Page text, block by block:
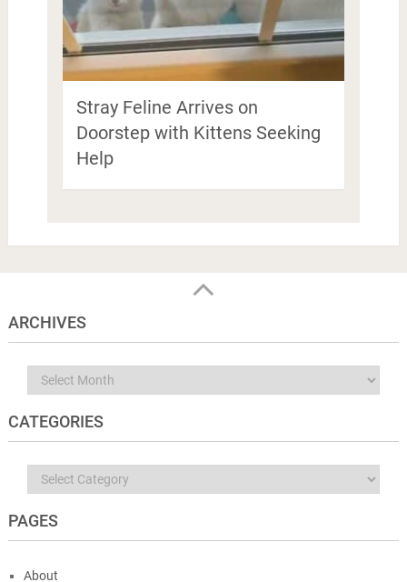
Stray Feline Arrives on
Doorstep with Kittens Seeking
Help
ARCHIVES
Archives
CATEGORIES
Categories
PAGES
About